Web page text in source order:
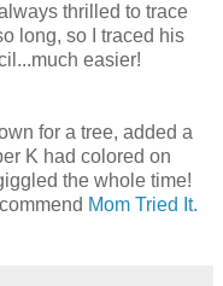
thrilled to trace
long, so I traced his
easier!
for a tree, added a
K had colored on
the whole time!
Mom Tried It.